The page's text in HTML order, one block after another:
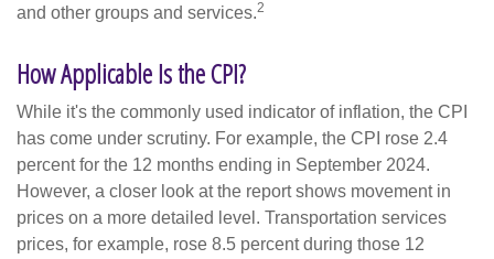
and other groups and services.2
How Applicable Is the CPI?
While it's the commonly used indicator of inflation, the CPI
has come under scrutiny. For example, the CPI rose 2.4
percent for the 12 months ending in September 2024.
However, a closer look at the report shows movement in
prices on a more detailed level. Transportation services
prices, for example, rose 8.5 percent during those 12